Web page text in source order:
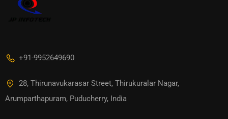
+91-9952649690
28, Thirunavukarasar Street, Thirukuralar Nagar,
Arumparthapuram, Puducherry, India